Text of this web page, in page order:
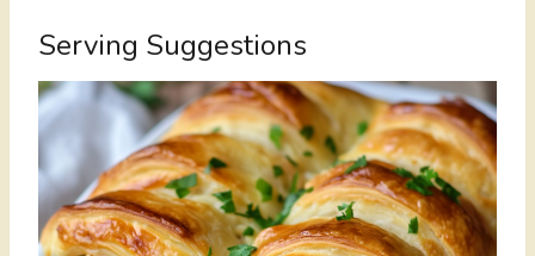
Serving Suggestions